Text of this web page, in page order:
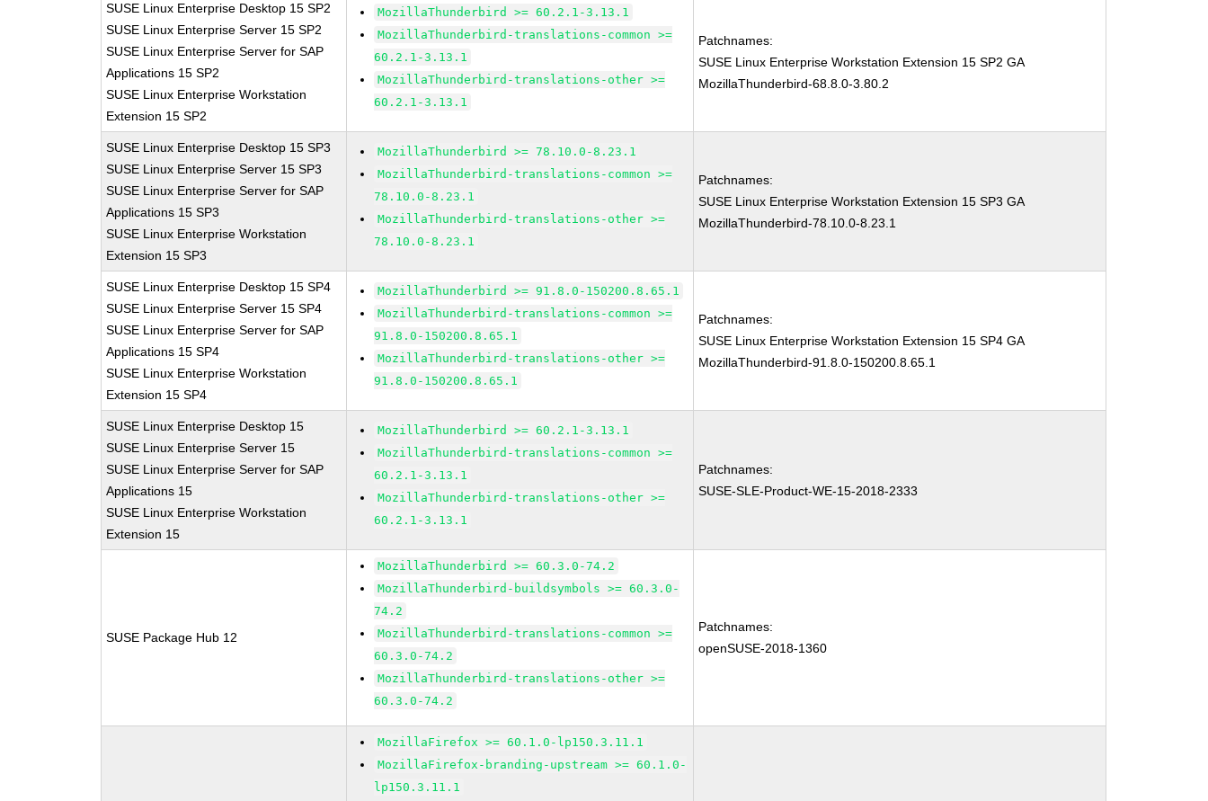
SUSE Linux Enterprise Desktop 15 SP2
SUSE Linux Enterprise Server 15 SP2
SUSE Linux Enterprise Server for SAP
Applications 15 SP2
SUSE Linux Enterprise Workstation
Extension 15 SP2
MozillaThunderbird >= 60.2.1-3.13.1
MozillaThunderbird-translations-common >=
60.2.1-3.13.1
MozillaThunderbird-translations-other >=
60.2.1-3.13.1
Patchnames:
SUSE Linux Enterprise Workstation Extension 15 SP2 GA
MozillaThunderbird-68.8.0-3.80.2
SUSE Linux Enterprise Desktop 15 SP3
SUSE Linux Enterprise Server 15 SP3
SUSE Linux Enterprise Server for SAP
Applications 15 SP3
SUSE Linux Enterprise Workstation
Extension 15 SP3
MozillaThunderbird >= 78.10.0-8.23.1
MozillaThunderbird-translations-common >=
78.10.0-8.23.1
MozillaThunderbird-translations-other >=
78.10.0-8.23.1
Patchnames:
SUSE Linux Enterprise Workstation Extension 15 SP3 GA
MozillaThunderbird-78.10.0-8.23.1
SUSE Linux Enterprise Desktop 15 SP4
SUSE Linux Enterprise Server 15 SP4
SUSE Linux Enterprise Server for SAP
Applications 15 SP4
SUSE Linux Enterprise Workstation
Extension 15 SP4
MozillaThunderbird >= 91.8.0-150200.8.65.1
MozillaThunderbird-translations-common >=
91.8.0-150200.8.65.1
MozillaThunderbird-translations-other >=
91.8.0-150200.8.65.1
Patchnames:
SUSE Linux Enterprise Workstation Extension 15 SP4 GA
MozillaThunderbird-91.8.0-150200.8.65.1
SUSE Linux Enterprise Desktop 15
SUSE Linux Enterprise Server 15
SUSE Linux Enterprise Server for SAP
Applications 15
SUSE Linux Enterprise Workstation
Extension 15
MozillaThunderbird >= 60.2.1-3.13.1
MozillaThunderbird-translations-common >=
60.2.1-3.13.1
MozillaThunderbird-translations-other >=
60.2.1-3.13.1
Patchnames:
SUSE-SLE-Product-WE-15-2018-2333
SUSE Package Hub 12
MozillaThunderbird >= 60.3.0-74.2
MozillaThunderbird-buildsymbols >= 60.3.0-
74.2
MozillaThunderbird-translations-common >=
60.3.0-74.2
MozillaThunderbird-translations-other >=
60.3.0-74.2
Patchnames:
openSUSE-2018-1360
MozillaFirefox >= 60.1.0-lp150.3.11.1
MozillaFirefox-branding-upstream >= 60.1.0-
lp150.3.11.1